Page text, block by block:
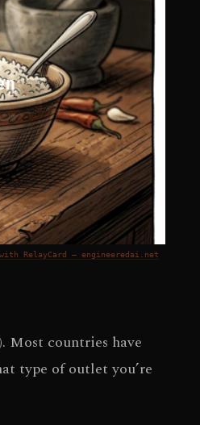
RelayCard — engineeredai.net
Most countries have
type of outlet you’re